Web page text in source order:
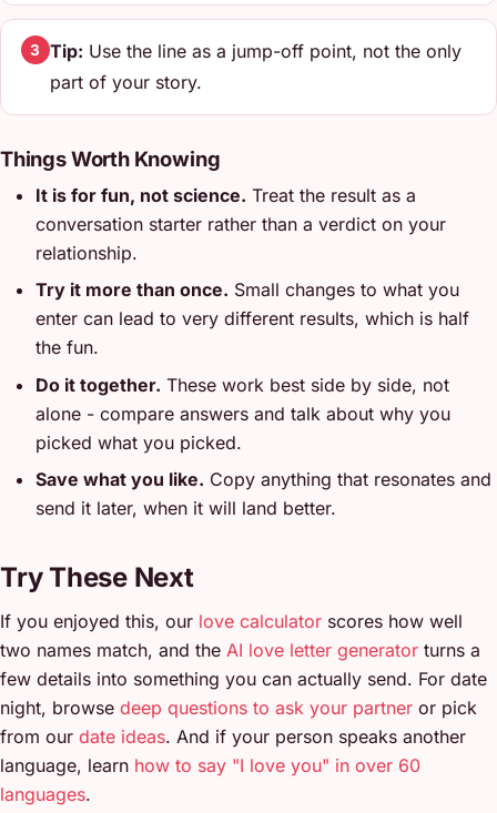
3 Tip: Use the line as a jump-off point, not the only
part of your story.
Things Worth Knowing
It is for fun, not science. Treat the result as a
conversation starter rather than a verdict on your
relationship.
Try it more than once. Small changes to what you
enter can lead to very different results, which is half
the fun.
Do it together. These work best side by side, not
alone - compare answers and talk about why you
picked what you picked.
Save what you like. Copy anything that resonates and
send it later, when it will land better.
Try These Next
If you enjoyed this, our love calculator scores how well
two names match, and the AI love letter generator turns a
few details into something you can actually send. For date
night, browse deep questions to ask your partner or pick
from our date ideas. And if your person speaks another
language, learn how to say "I love you" in over 60
languages.